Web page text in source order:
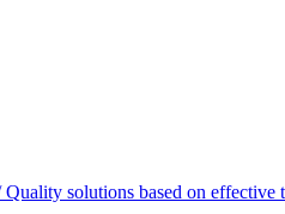
Quality solutions based on effective